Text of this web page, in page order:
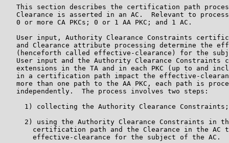
This section describes the certification path
Clearance is asserted in an AC.  Relevant to
   0 or more CA PKCs; 0 or 1 AA PKC; and 1 AC.
User input, Authority Clearance Constraints
and Clearance attribute processing determine the
(henceforth called effective-clearance) for the
User input and the Authority Clearance Constraints
extensions in the TA and in each PKC (up to and
in a certification path impact the effective-
more than one path to the AA PKC, each path is
   independently.  The process involves two steps:
1) collecting the Authority Clearance
2) using the Authority Clearance Constraints in
certification path and the Clearance in the AC
       effective-clearance for the subject of the AC.